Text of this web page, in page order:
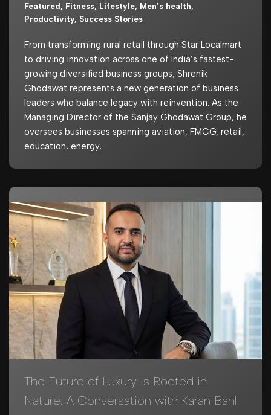
Featured, Fitness, Lifestyle, Men's health,
Productivity, Success Stories
From transforming rural retail through Star Localmart
to driving innovation across one of India’s fastest-
growing diversified business groups, Shrenik
Ghodawat represents a new generation of business
leaders who balance legacy with reinvention. As the
Managing Director of the Sanjay Ghodawat Group, he
oversees businesses spanning aviation, FMCG, retail,
education, energy,…
The Future of Luxury Is Rooted in
Nature: A Conversation with Karan Bahl